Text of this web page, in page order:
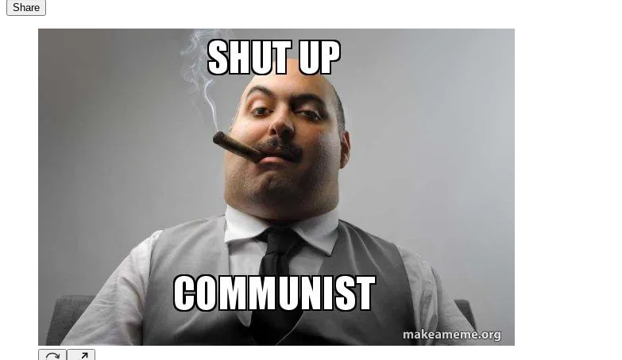
Share